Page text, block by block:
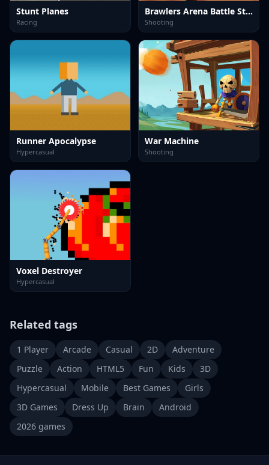
Stunt Planes
Racing
Brawlers Arena Battle Stars
Shooting
Runner Apocalypse
Hypercasual
War Machine
Shooting
Voxel Destroyer
Hypercasual
Related tags
1 Player Arcade Casual 2D
Adventure
Puzzle
Action HTML5 Fun Kids
3D
Hypercasual
Mobile Best Games
Girls
3D Games
Dress Up Brain
Android
2026 games